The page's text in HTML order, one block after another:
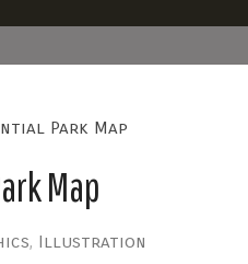
Park Map
Map
, Illustration